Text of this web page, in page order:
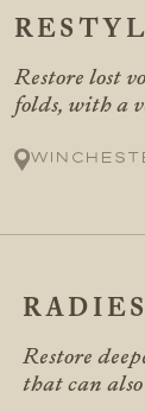
Restore lost
folds, with a
Restore
that can